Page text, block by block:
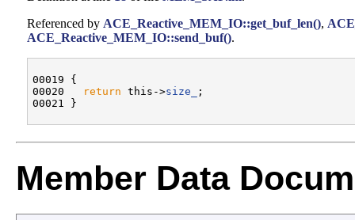
Referenced by ACE_Reactive_MEM_IO::get_buf_len(),
ACE_Reactive_MEM_IO::send_buf().
00019 {
00020
return this->size_
;
Member Data